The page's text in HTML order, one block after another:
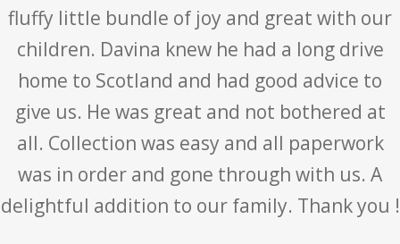
fluffy little bundle of joy and great with our
children. Davina knew he had a long drive
home to Scotland and had good advice to
give us. He was great and not bothered at
all. Collection was easy and all paperwork
was in order and gone through with us. A
delightful addition to our family. Thank you !